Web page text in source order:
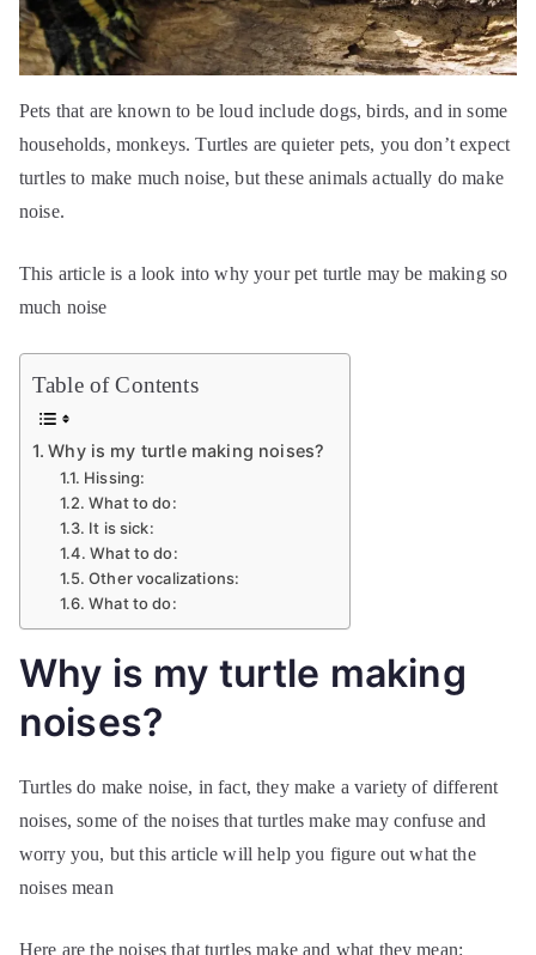
Pets that are known to be loud include dogs, birds, and in some
households, monkeys. Turtles are quieter pets, you don’t expect
turtles to make much noise, but these animals actually do make
noise.
This article is a look into why your pet turtle may be making so
much noise
Table of Contents
Why is my turtle making noises?
Hissing:
What to do:
It is sick:
What to do:
Other vocalizations:
What to do:
Why is my turtle making
noises?
Turtles do make noise, in fact, they make a variety of different
noises, some of the noises that turtles make may confuse and
worry you, but this article will help you figure out what the
noises mean
Here are the noises that turtles make and what they mean: